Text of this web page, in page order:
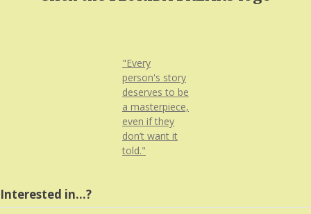
"Every
person's story
deserves to be
a masterpiece,
even if they
don’t want it
told."
Interested in…?